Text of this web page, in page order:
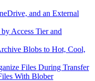
and an External
Access Tier and
Blobs to Hot, Cool,
Files During Transfer
With Blober